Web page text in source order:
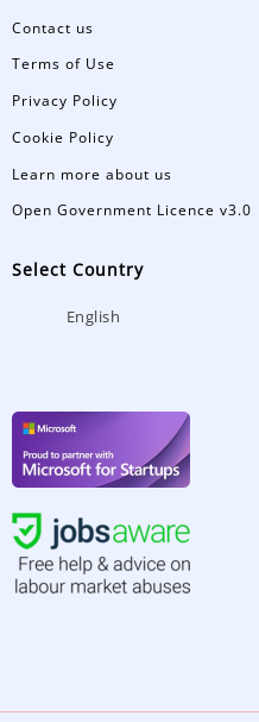
Contact us
Terms of Use
Privacy Policy
Cookie Policy
Learn more about us
Open Government Licence v3.0
Select Country
English